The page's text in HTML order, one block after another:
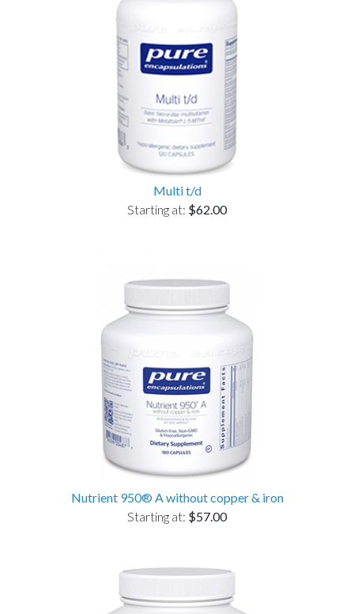
Multi t/d
Starting at: $62.00
Nutrient 950® A without copper & iron
Starting at: $57.00